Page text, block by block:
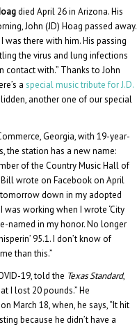
died April 26 in Arizona. His
John (JD) Hoag passed away.
there with him. His passing
the virus and lung infections
contact with.” Thanks to John
aspecial music tribute for J.D.
another one of our special
Georgia, with 19-year-
the station has a new name:
of the Country Music Hall of
wrote on Facebook on April
tomorrow down in my adopted
working when I wrote ‘City
named in my honor. No longer
95.1. I don’t know of
than this.”
19, told the Texas Standard,
I lost 20 pounds.” He
March 18, when, he says, “It hit
because he didn’t have a